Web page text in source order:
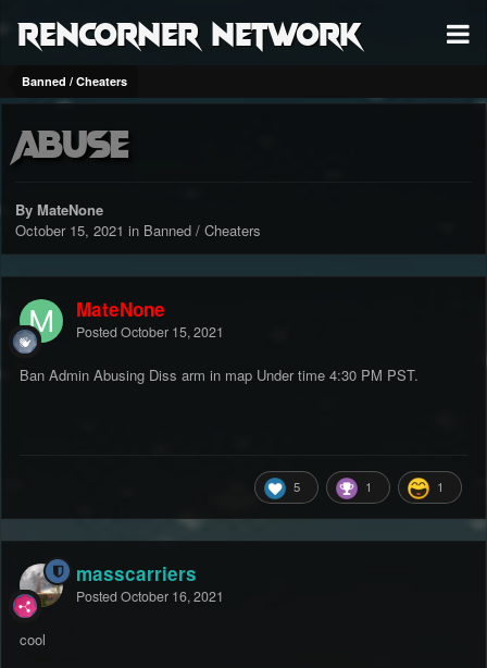
RenCorner Network
Banned / Cheaters
Abuse
By MateNone
October 15, 2021 in Banned / Cheaters
MateNone
Posted October 15, 2021
Ban Admin Abusing Diss arm in map Under time 4:30 PM PST.
5 1 1
masscarriers
Posted October 16, 2021
cool